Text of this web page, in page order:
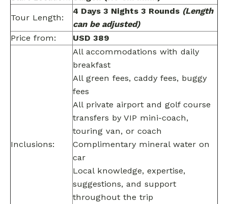
Tour Length:
4 Days 3 Nights 3 Rounds (Length
can be adjusted)
Price from:
USD 389
Inclusions:
All accommodations with daily
breakfast
All green fees, caddy fees, buggy
fees
All private airport and golf course
transfers by VIP mini-coach,
touring van, or coach
Complimentary mineral water on
car
Local knowledge, expertise,
suggestions, and support
throughout the trip